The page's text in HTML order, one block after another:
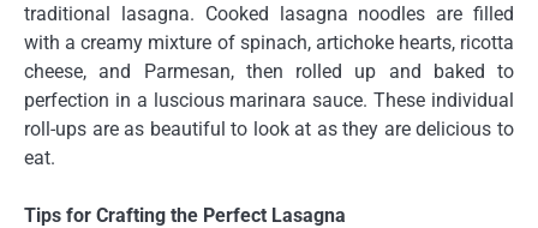
traditional lasagna. Cooked lasagna noodles are filled
with a creamy mixture of spinach, artichoke hearts, ricotta
cheese, and Parmesan, then rolled up and baked to
perfection in a luscious marinara sauce. These individual
roll-ups are as beautiful to look at as they are delicious to
eat.
Tips for Crafting the Perfect Lasagna